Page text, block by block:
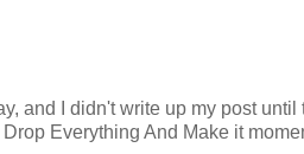
and I didn't write up my post until
Everything And Make it